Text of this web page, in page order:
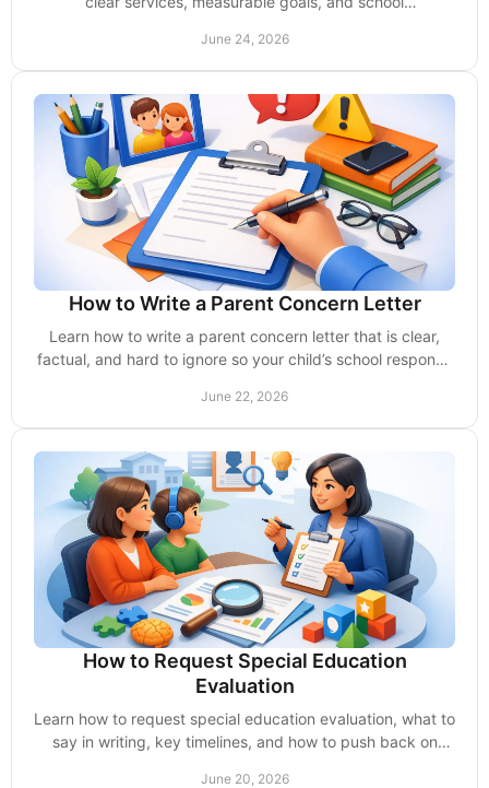
June 24, 2026
How to Write a Parent Concern Letter
Learn how to write a parent concern letter that is clear,
factual, and hard to ignore so your child’s school responds
June 22, 2026
How to Request Special Education
Evaluation
Learn how to request special education evaluation, what to
say in writing, key timelines, and how to push back on
June 20, 2026